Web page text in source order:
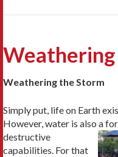
Weathering the Storm
Simply put, life on Earth
However, water is also a
destructive
capabilities. For that